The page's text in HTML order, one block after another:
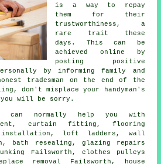
is a way to repay
them for their
trustworthiness, a
rare trait these
days. This can be
achieved online by
posting positive
by informing family and
tradesman on the end of the
don't misplace your
handyman's
will be sorry.
can normally help you with
curtain fitting, flooring
installation, loft ladders, wall
bath resealing, glazing repairs
Failsworth, clothes pulleys
removal Failsworth, house